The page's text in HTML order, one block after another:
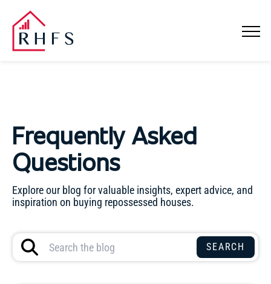
Frequently Asked
Questions
Explore our blog for valuable insights, expert advice, and
inspiration on buying repossessed houses.